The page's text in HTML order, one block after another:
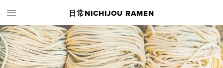
日常NICHIJOU RAMEN